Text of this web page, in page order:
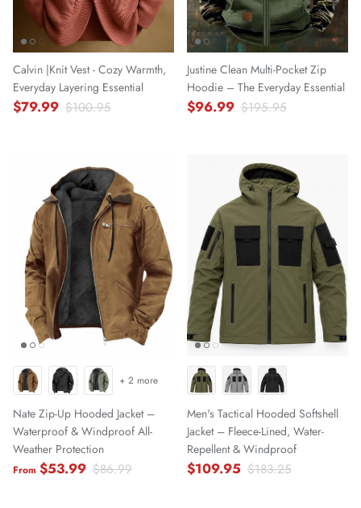
Calvin |Knit Vest - Cozy Warmth,
Everyday Layering Essential
$79.99 $100.95
Justine Clean Multi-Pocket Zip
Hoodie – The Everyday Essential
$96.99 $195.95
Nate Zip-Up Hooded Jacket –
Waterproof & Windproof All-
Weather Protection
From $53.99 $86.99
+ 2 more
Men's Tactical Hooded Softshell
Jacket – Fleece-Lined, Water-
Repellent & Windproof
$109.95 $183.25